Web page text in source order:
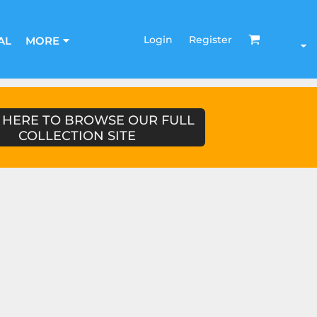
MORE Login Register
TO BROWSE OUR FULL
COLLECTION SITE